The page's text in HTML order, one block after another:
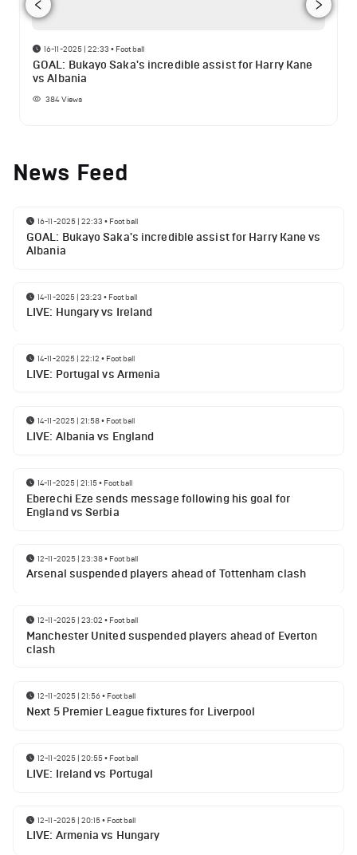
16-11-2025 | 22:33 • Football
GOAL: Bukayo Saka's incredible assist for Harry Kane
vs Albania
384Views
News Feed
16-11-2025 | 22:33 • Football
GOAL: Bukayo Saka's incredible assist for Harry Kane vs
Albania
14-11-2025 | 23:23 • Football
LIVE: Hungary vs Ireland
14-11-2025 | 22:12 • Football
LIVE: Portugal vs Armenia
14-11-2025 | 21:58• Football
LIVE: Albania vs England
14-11-2025 | 21:15• Football
Eberechi Eze sends message following his goal for
England vs Serbia
12-11-2025 | 23:38• Football
Arsenal suspended players ahead of Tottenham clash
12-11-2025 | 23:02 • Football
Manchester United suspended players ahead of Everton
clash
12-11-2025 | 21:56• Football
Next 5 Premier League fixtures for Liverpool
12-11-2025 | 20:55• Football
LIVE: Ireland vs Portugal
12-11-2025 | 20:15• Football
LIVE: Armenia vs Hungary